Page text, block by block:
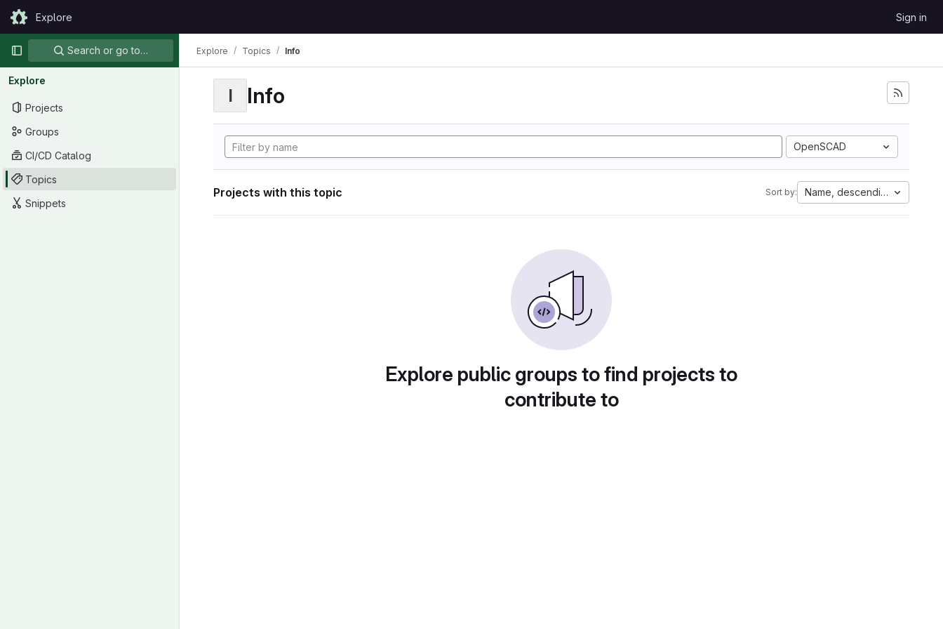
Skip to content
GitLabExplore Sign in
Primary navigation
Search or go to…
Explore
Projects
Groups
CI/CD Catalog
Topics
Snippets
Explore Topics Info
I Info
OpenSCAD
Projects with this topic Sort by: Name, descending
Explore public groups to find projects to
contribute to